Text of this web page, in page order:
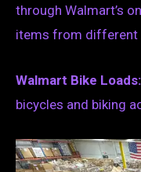
through Walmart’s
items from different
Walmart Bike Loads:
bicycles and biking